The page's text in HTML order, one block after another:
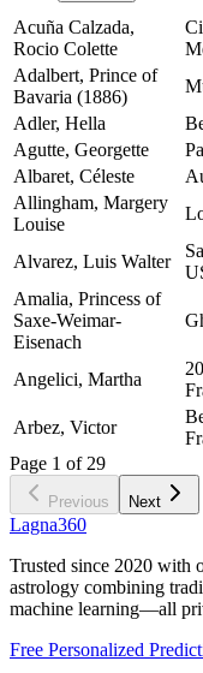
Acuña Calzada,
Rocio Colette
Adalbert, Prince of
Bavaria (1886)
Adler, Hella
Agutte, Georgette
Albaret, Céleste
Allingham, Margery
Louise
Alvarez, Luis Walter
Amalia, Princess of
Saxe-Weimar-
Eisenach
Angelici, Martha
Arbez, Victor
Page 1 of 29
Previous Next
Lagna360
Trusted since 2020 with
astrology combining
machine learning—all
Free Personalized